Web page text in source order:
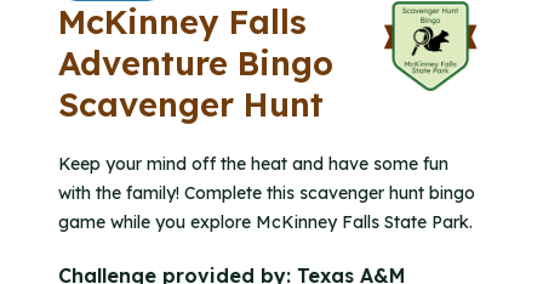
McKinney Falls
Adventure Bingo
Scavenger Hunt
Keep your mind off the heat and have some fun
with the family! Complete this scavenger hunt bingo
game while you explore McKinney Falls State Park.
Challenge provided by: Texas A&M